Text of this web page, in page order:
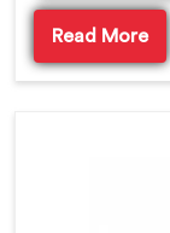
Read More